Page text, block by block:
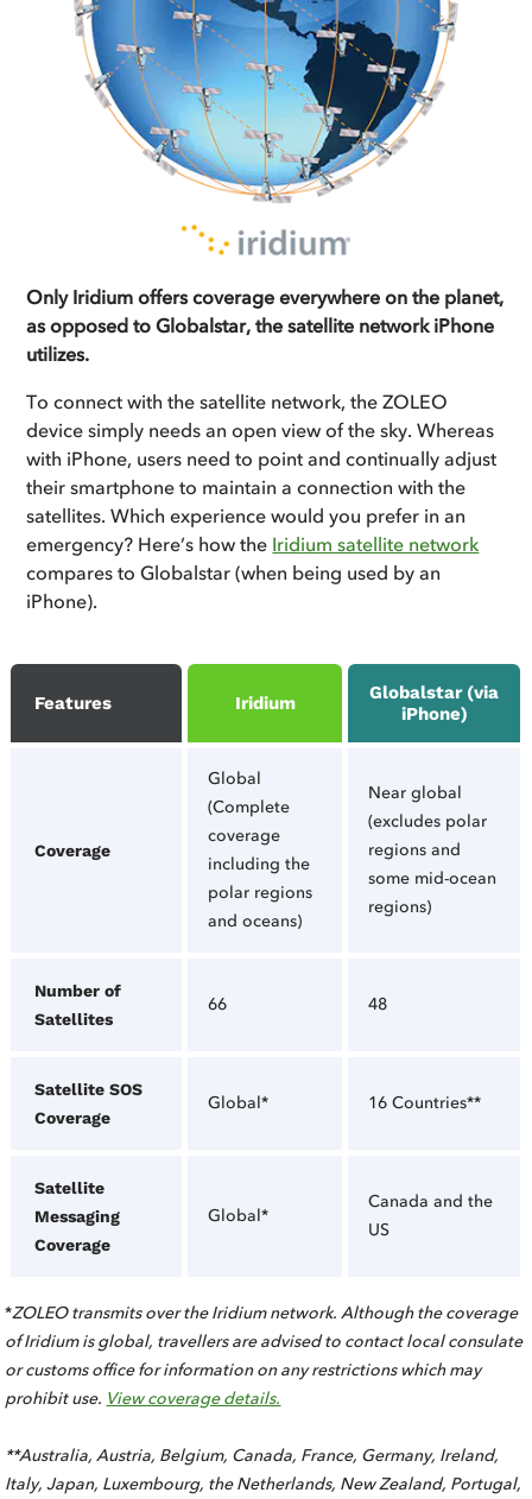
Only Iridium offers coverage everywhere on the planet,
as opposed to Globalstar, the satellite network iPhone
utilizes.
To connect with the satellite network, the ZOLEO
device simply needs an open view of the sky. Whereas
with iPhone, users need to point and continually adjust
their smartphone to maintain a connection with the
satellites. Which experience would you prefer in an
emergency? Here’s how the Iridium satellite network
compares to Globalstar (when being used by an
iPhone).
Features Iridium
Globalstar (via
iPhone)
Coverage
Global
(Complete
coverage
including the
polar regions
and oceans)
Near global
(excludes polar
regions and
some mid-ocean
regions)
Number of
Satellites
66 48
Satellite SOS
Coverage
Global* 16 Countries**
Satellite
Messaging
Coverage
Global*
Canada and the
US
*ZOLEO transmits over the Iridium network. Although the coverage
of Iridium is global, travellers are advised to contact local consulate
or customs office for information on any restrictions which may
prohibit use. View coverage details.
**Australia, Austria, Belgium, Canada, France, Germany, Ireland,
Italy, Japan, Luxembourg, the Netherlands, New Zealand, Portugal,